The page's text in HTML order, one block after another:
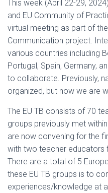
This week (April 22-29,
and EU Community of
virtual meeting as part of
Communication project.
various countries including
Portugal, Spain, Germany,
to collaborate. Previously,
organized, but now we are
The EU TB consists of 70
groups previously met
are now convening for the
with two teacher educators
There are a total of 5
these EU TB groups is to
experiences/knowledge at